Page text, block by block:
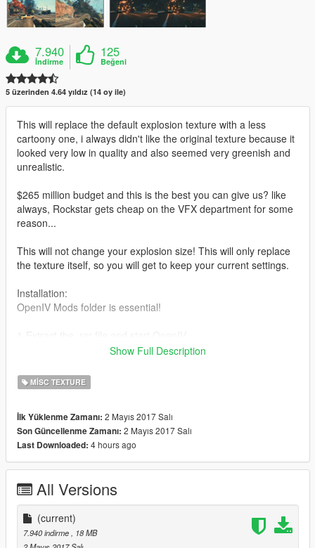
7.940
İndirme
125
Beğeni
5 üzerinden 4.64 yıldız (14 oy ile)
This will replace the default explosion texture with a less
cartoony one, i always didn't like the original texture because it
looked very low in quality and also seemed very greenish and
unrealistic.
$265 million budget and this is the best you can give us? like
always, Rockstar gets cheap on the VFX department for some
reason...
This will not change your explosion size! This will only replace
the texture itself, so you will get to keep your current settings.
Installation:
OpenIV Mods folder is essential!
3-Replace the new core.ypt inside:
ptfx_hi.rpf
ptfx_lo.rpf
This means you will replace the default files with the new
core.ypt inside the three locations.
4-Enjoy!
Show Full Description
MISC TEXTURE
İlk Yüklenme Zamanı: 2 Mayıs 2017 Salı
Son Güncellenme Zamanı: 2 Mayıs 2017 Salı
Last Downloaded: 4 hours ago
All Versions
(current)
7.940 indirme
, 18 MB